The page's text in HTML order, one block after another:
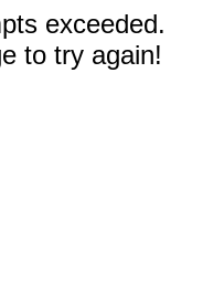
exceeded.
to try again!